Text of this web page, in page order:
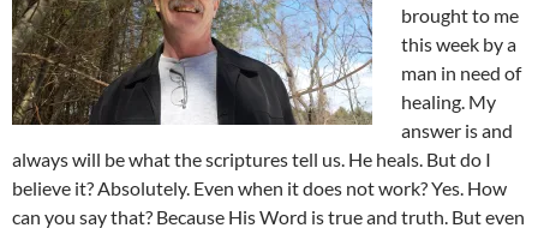
brought to me
this week by a
man in need of
healing. My
answer is and
always will be what the scriptures tell us. He heals. But do I
believe it? Absolutely. Even when it does not work? Yes. How
can you say that? Because His Word is true and truth. But even